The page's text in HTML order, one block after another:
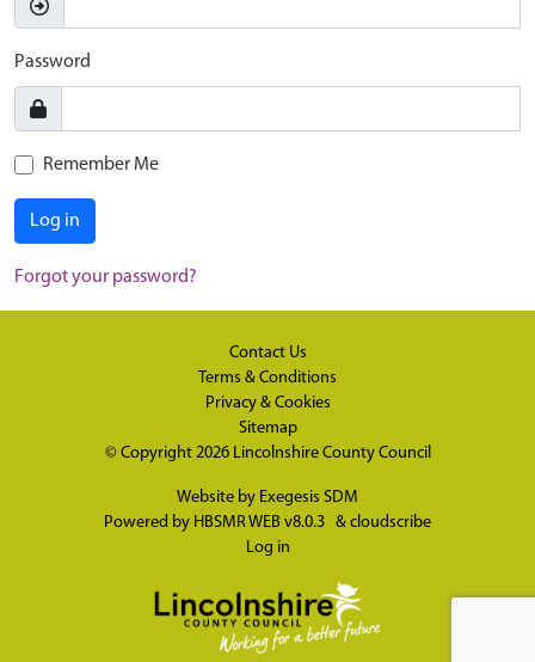
Password
Remember Me
Log in
Forgot your password?
Contact Us
Terms & Conditions
Privacy & Cookies
Sitemap
© Copyright 2026 Lincolnshire County Council
Website by Exegesis SDM
Powered by HBSMR WEB v8.0.3 & cloudscribe
Log in